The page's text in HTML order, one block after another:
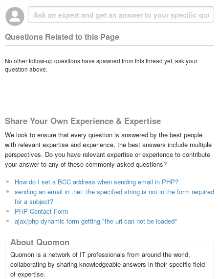
Questions Related to this Page
No other follow-up questions have spawned from this thread yet, ask your
question above.
Share Your Own Experience & Expertise
We look to ensure that every question is answered by the best people
with relevant expertise and experience, the best answers include multiple
perspectives. Do you have relevant expertise or experience to contribute
your answer to any of these commonly asked questions?
How do I set a BCC address when sending email in PHP?
sending an email in .net: the specified string is not in the form required
for a subject?
PHP Contact Form
ajax/php dynamic form getting "the url can not be loaded"
About Quomon
Quomon is a network of IT professionals from around the world,
collaborating by sharing knowledgeable answers in their specific field
of expertise.